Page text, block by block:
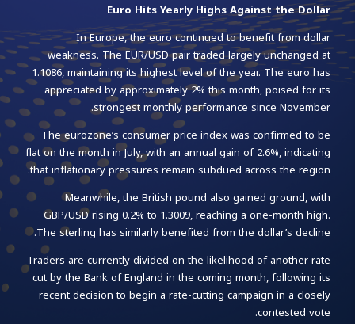
Euro Hits Yearly Highs Against the Dollar
In Europe, the euro continued to benefit from dollar
weakness. The EUR/USD pair traded largely unchanged at
1.1086, maintaining its highest level of the year. The euro has
appreciated by approximately 2% this month, poised for its
strongest monthly performance since November.
The eurozone’s consumer price index was confirmed to be
flat on the month in July, with an annual gain of 2.6%, indicating
that inflationary pressures remain subdued across the region.
Meanwhile, the British pound also gained ground, with
GBP/USD rising 0.2% to 1.3009, reaching a one-month high.
The sterling has similarly benefited from the dollar’s decline.
Traders are currently divided on the likelihood of another rate
cut by the Bank of England in the coming month, following its
recent decision to begin a rate-cutting campaign in a closely
contested vote.